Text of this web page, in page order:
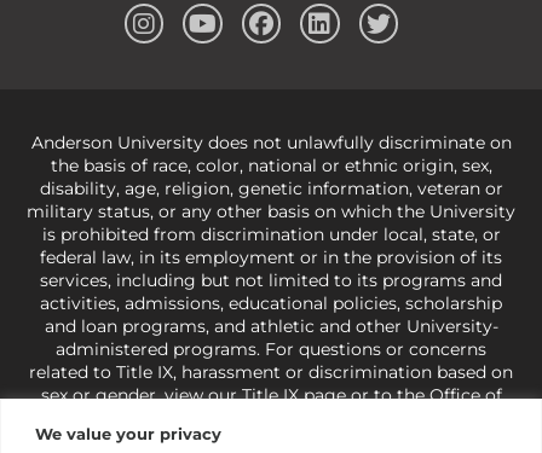
We value your privacy
Anderson University does not unlawfully discriminate on
the basis of race, color, national or ethnic origin, sex,
disability, age, religion, genetic information, veteran or
military status, or any other basis on which the University
is prohibited from discrimination under local, state, or
federal law, in its employment or in the provision of its
services, including but not limited to its programs and
activities, admissions, educational policies, scholarship
and loan programs, and athletic and other University-
administered programs. For questions or concerns
related to Title IX, harassment or discrimination based on
sex or gender,view our Title IX pageor to the Office of
421-3481orocr@ed.gov